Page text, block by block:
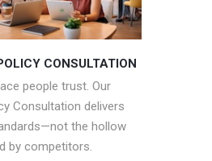
CONSULTATION
people trust. Our
Consultation delivers
the hollow
by competitors.